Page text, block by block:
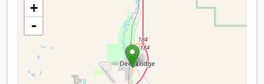
+
-